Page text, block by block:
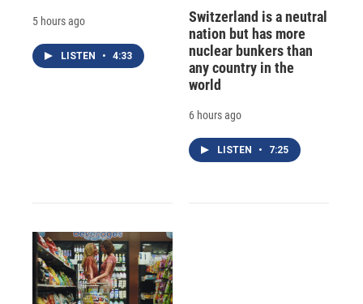
5 hours ago
LISTEN • 4:33
Switzerland is a neutral
nation but has more
nuclear bunkers than
any country in the
world
6 hours ago
LISTEN • 7:25